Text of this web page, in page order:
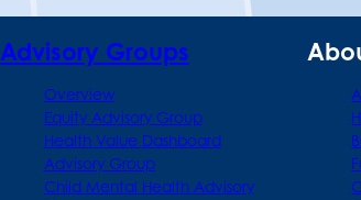
Advisory Groups
Overview
Equity Advisory Group
Health Value Dashboard
Advisory Group
Child Mental Health Advisory